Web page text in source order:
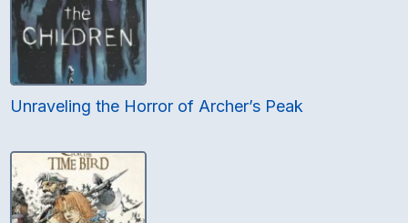
Unraveling the Horror of Archer’s Peak